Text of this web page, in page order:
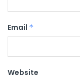
Email *
Website